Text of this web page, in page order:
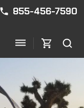
855-456-7590